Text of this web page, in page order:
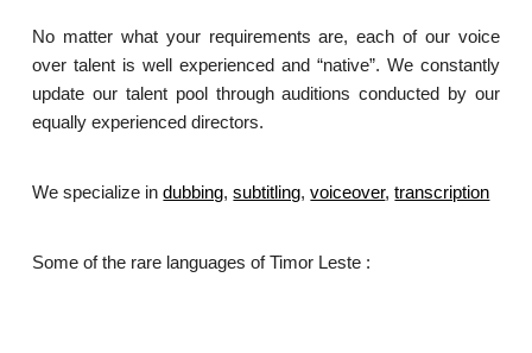
No matter what your requirements are, each of our voice
over talent is well experienced and “native”. We constantly
update our talent pool through auditions conducted by our
equally experienced directors.
We specialize indubbing,subtitling,voiceover,transcription
Some of the rare languages of Timor Leste :